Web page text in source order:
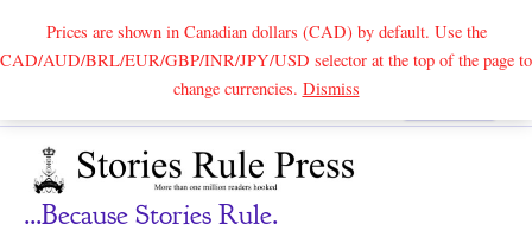
Prices are shown in Canadian dollars (CAD) by default. Use the
CAD/AUD/BRL/EUR/GBP/INR/JPY/USD selector at the top of the page to
change currencies. DismissSearch
...because Stories Rule.